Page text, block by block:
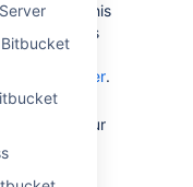
This
properties
See
Server.
load
Running your
is
SSL at the